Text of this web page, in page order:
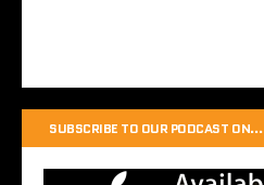
SUBSCRIBE TO OUR PODCAST ON…